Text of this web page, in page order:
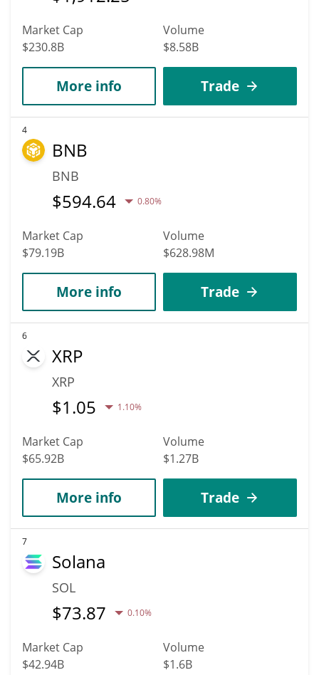
Market Cap
$230.8B
Volume
$8.58B
More info Trade
4
BNB
BNB
$594.64 0.80%
Market Cap
$79.19B
Volume
$628.98M
More info Trade
6
XRP
XRP
$1.05 1.10%
Market Cap
$65.92B
Volume
$1.27B
More info Trade
7
Solana
SOL
$73.87 0.10%
Market Cap
$42.94B
Volume
$1.6B